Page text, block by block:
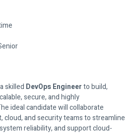
skilled DevOps Engineerto build,
secure, and highly
ideal candidate will collaborate
cloud, and security teams to streamline
reliability, and support cloud-